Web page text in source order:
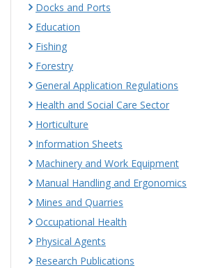
Docks and Ports
Education
Fishing
Forestry
General Application Regulations
Health and Social Care Sector
Horticulture
Information Sheets
Machinery and Work Equipment
Manual Handling and Ergonomics
Mines and Quarries
Occupational Health
Physical Agents
Research Publications